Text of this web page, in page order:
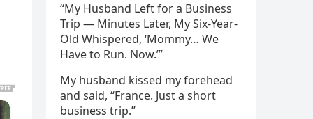
“My Husband Left for a Business
Trip — Minutes Later, My Six-Year-
Old Whispered, ‘Mommy… We
Have to Run. Now.’”
My husband kissed my forehead
and said, “France. Just a short
business trip.”